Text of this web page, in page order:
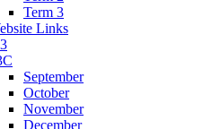
Term 3
Links
September
October
November
December